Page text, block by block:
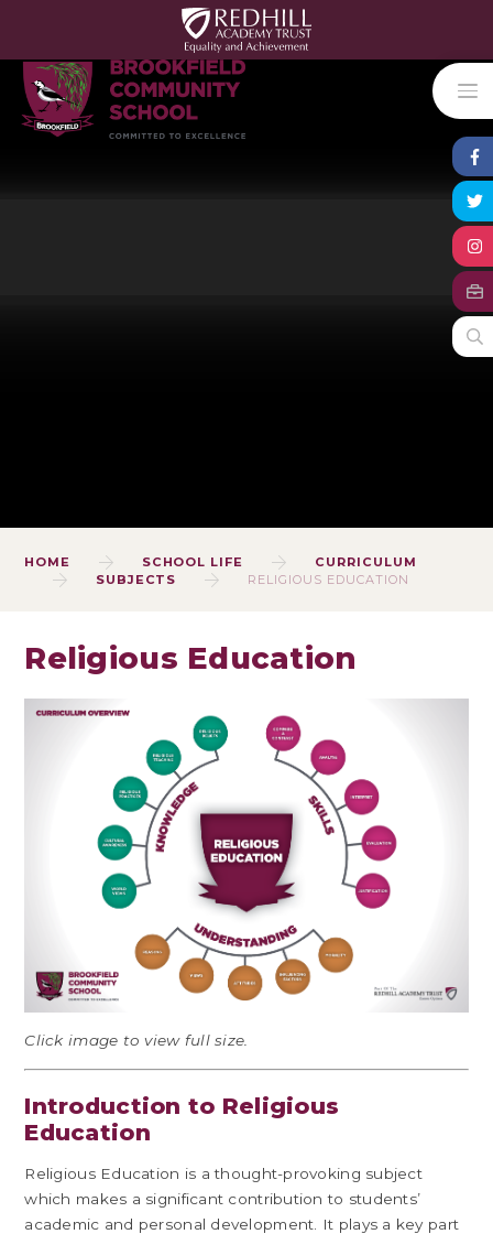
HOME SCHOOL LIFE
CURRICULUM
SUBJECTS
RELIGIOUS EDUCATION
Religious Education
Click image to view full size.
Introduction to Religious
Education
Religious Education is a thought-provoking subject
which makes a significant contribution to students’
academic and personal development. It plays a key part